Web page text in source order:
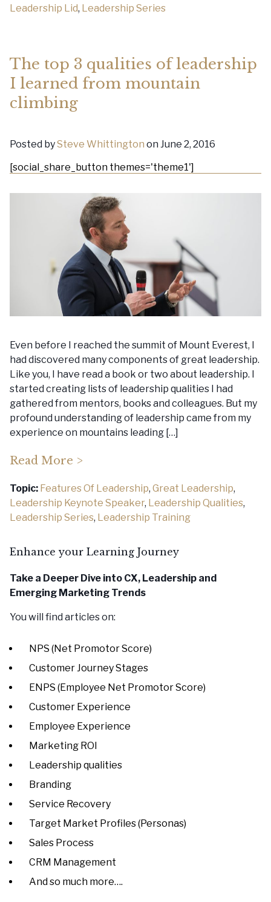
Leadership Lid, Leadership Series
The top 3 qualities of leadership
I learned from mountain
climbing
Posted bySteve Whittington on June 2, 2016
[social_share_button themes='theme1']
Even before I reached the summit of Mount Everest, I
had discovered many components of great leadership.
Like you, I have read a book or two about leadership. I
started creating lists of leadership qualities I had
gathered from mentors, books and colleagues. But my
profound understanding of leadership came from my
experience on mountains leading […]
Read More >
Topic: Features Of Leadership, Great Leadership,
Leadership Keynote Speaker, Leadership Qualities,
Leadership Series, Leadership Training
Enhance your Learning Journey
Take a Deeper Dive into CX, Leadership and
Emerging Marketing Trends
You will find articles on:
NPS (Net Promotor Score)
Customer Journey Stages
ENPS (Employee Net Promotor Score)
Customer Experience
Employee Experience
Marketing ROI
Leadership qualities
Branding
Service Recovery
Target Market Profiles (Personas)
Sales Process
CRM Management
And so much more….